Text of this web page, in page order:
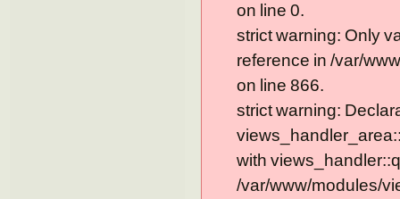
on line 0.
strict warning: Only
reference in /var/
on line 866.
strict warning:
with
/var/www/modules/